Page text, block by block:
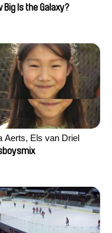
Big Is the Galaxy?
Aerts, Els van Driel